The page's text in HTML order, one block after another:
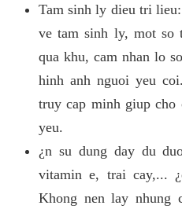
Tam sinh ly dieu tri
ve tam sinh ly, mot so
qua khu, cam nhan lo
hinh anh nguoi yeu
truy cap minh giup
yeu.
¿n su dung day du
vitamin e, trai cay,...
Khong nen lay nhung